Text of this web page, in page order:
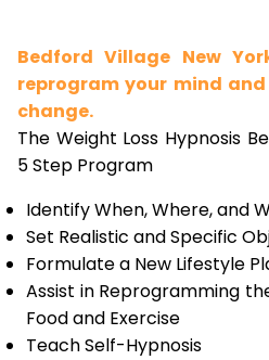
Bedford Village New
reprogram your mind
change.
The Weight Loss Hypnosis
5 Step Program
Identify When, Where, and
Set Realistic and Specific
Formulate a New Lifestyle
Assist in Reprogramming
Food and Exercise
Teach Self-Hypnosis